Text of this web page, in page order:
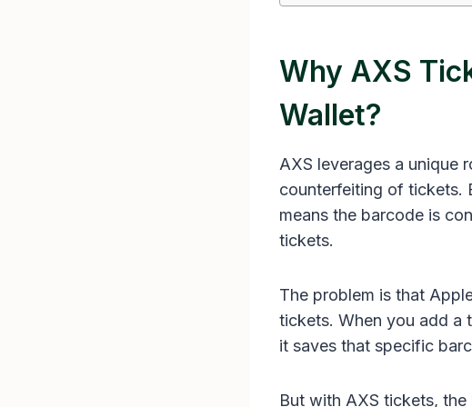
Why AXS
Wallet?
AXS leverages a unique
counterfeiting of tickets.
means the barcode is
tickets.
The problem is that
tickets. When you add a
it saves that specific
But with AXS tickets,